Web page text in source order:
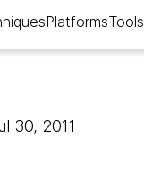
PlatformsTools
30, 2011